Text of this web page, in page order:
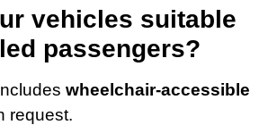
vehicles suitable
passengers?
wheelchair-accessible
request.